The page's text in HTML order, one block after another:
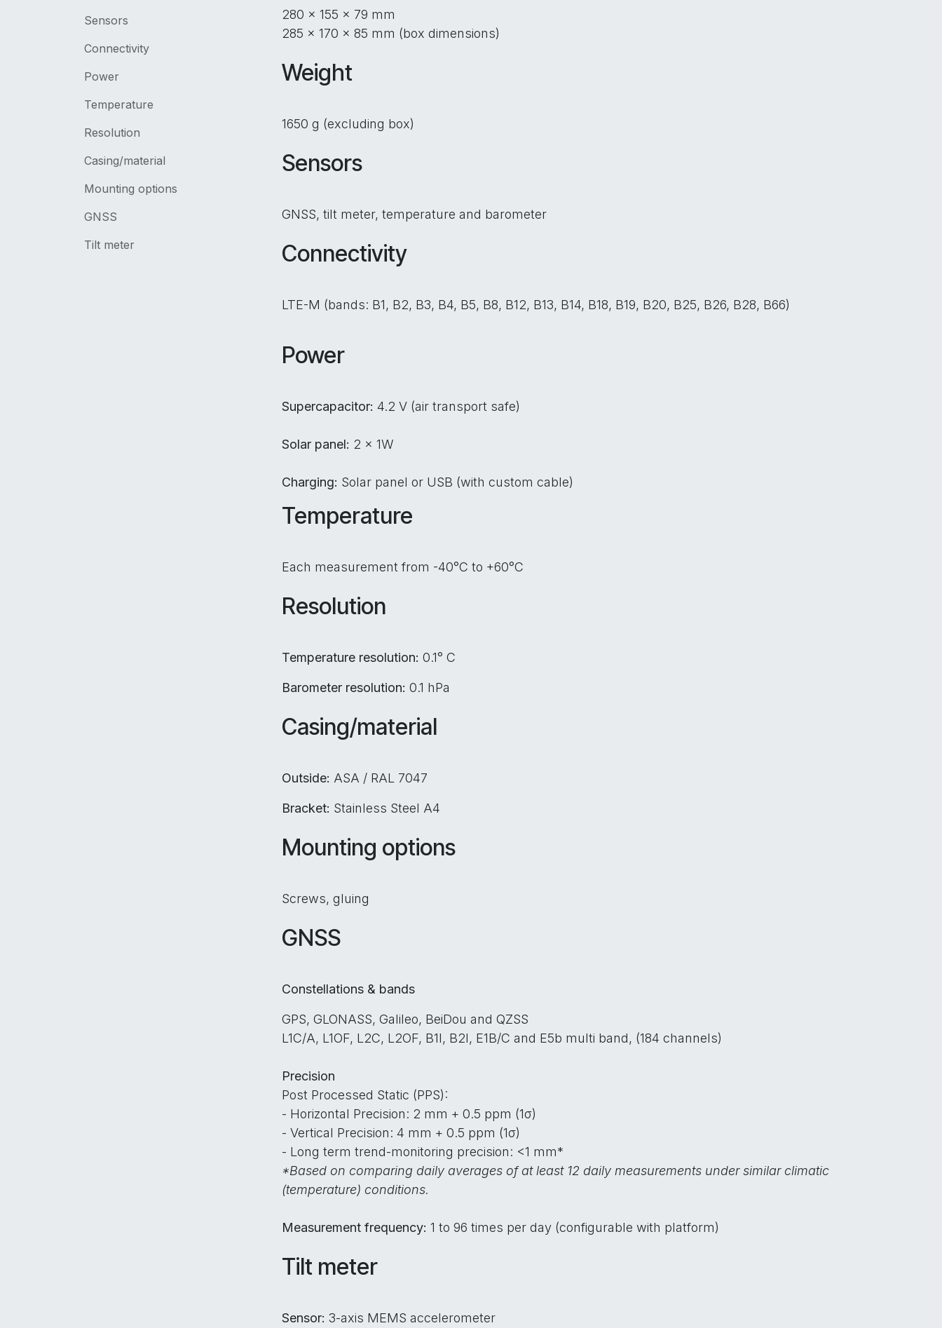
Sensors
Connectivity
Power
Temperature
Resolution
Casing/material
Mounting options
GNSS
Tilt meter
280 x 155 x 79 mm
285 x 170 x 85 mm (box dimensions)
Weight
1650 g (excluding box)
Sensors
GNSS, tilt meter, temperature and barometer
Connectivity
LTE-M (bands: B1, B2, B3, B4, B5, B8, B12, B13, B14, B18, B19, B20, B25, B26, B28, B66)
Power
Supercapacitor: 4.2 V (air transport safe)
Solar panel: 2 x 1W
Charging: Solar panel or USB (with custom cable)
Temperature
Each measurement from -40°C to +60°C
Resolution
Temperature resolution: 0.1° C
Barometer resolution: 0.1 hPa
Casing/material
Outside: ASA / RAL 7047
Bracket: Stainless Steel A4
Mounting options
Screws, gluing
GNSS
Constellations & bands
GPS, GLONASS, Galileo, BeiDou and QZSS
L1C/A, L1OF, L2C, L2OF, B1I, B2I, E1B/C and E5b multi band, (184 channels)
Precision
Post Processed Static (PPS):
- Horizontal Precision: 2 mm + 0.5 ppm (1σ)
- Vertical Precision: 4 mm + 0.5 ppm (1σ)
- Long term trend-monitoring precision: <1 mm*
*Based on comparing daily averages of at least 12 daily measurements under similar climatic
(temperature) conditions.
Measurement frequency: 1 to 96 times per day (configurable with platform)
Tilt meter
Sensor: 3-axis MEMS accelerometer